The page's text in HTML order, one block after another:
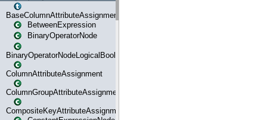
BaseColumnAttributeAssignment
BetweenExpression
BinaryOperatorNode
BinaryOperatorNodeLogicalBoolean
ColumnAttributeAssignment
ColumnGroupAttributeAssignment
CompositeKeyAttributeAssignment